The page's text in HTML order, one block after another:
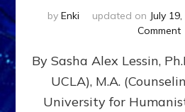
by Enki updated on July
Commenton
By Sasha Alex Lessin,
UCLA), M.A.
University for